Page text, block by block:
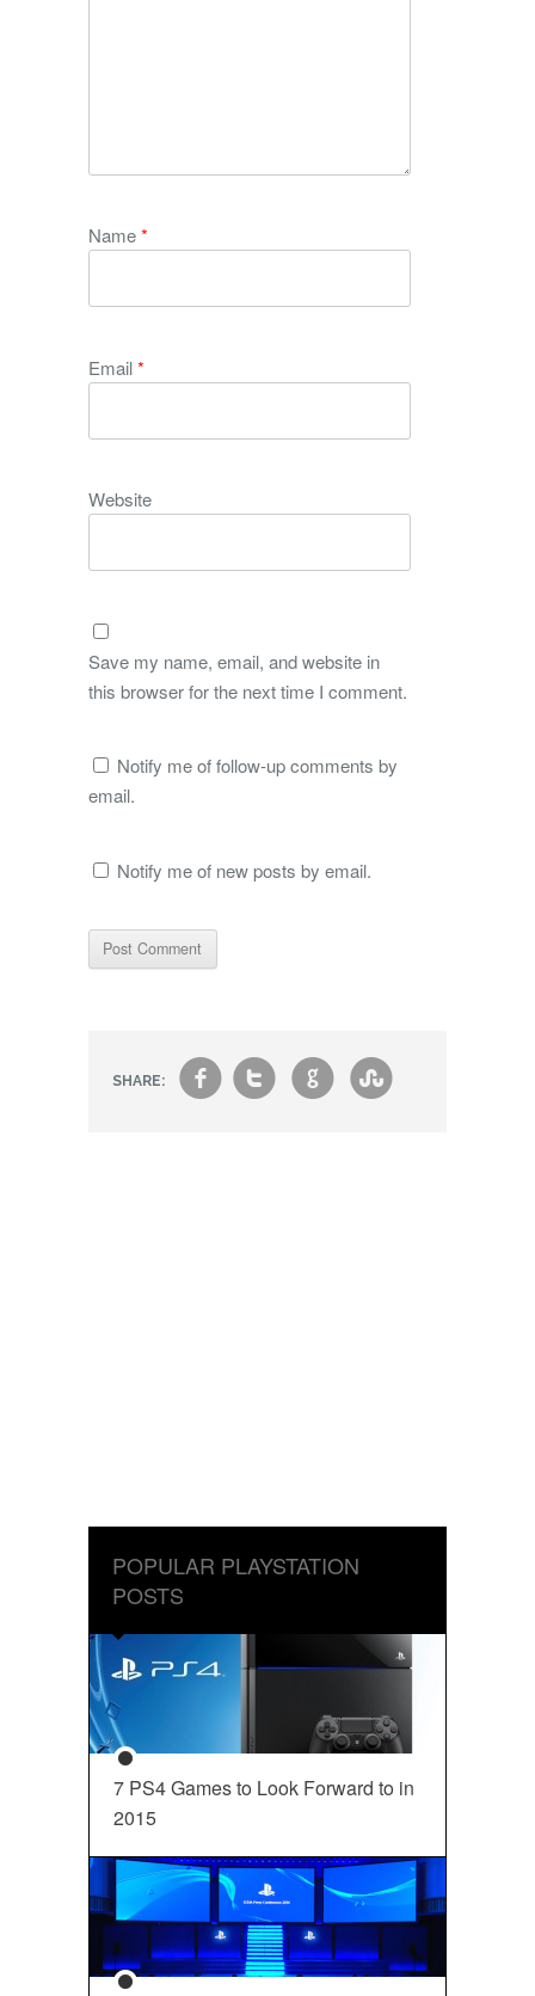
Name*
Email*
Website
Save my name, email, and website in
this browser for the next time I comment.
Notify me of follow-up comments by
email.
Notify me of new posts by email.
SHARE: ft g s
POPULAR PLAYSTATION
POSTS
7 PS4 Games to Look Forward to in
2015